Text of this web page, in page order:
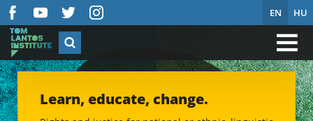
EN HU
Learn, educate, change.